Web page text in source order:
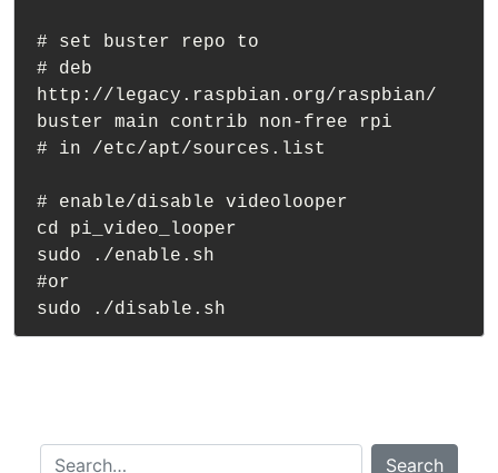
# set buster repo to
# deb
http://legacy.raspbian.org/raspbian/
buster main contrib non-free rpi
# in /etc/apt/sources.list
# enable/disable videolooper
cd pi_video_looper
sudo ./enable.sh
#or
Search… Search